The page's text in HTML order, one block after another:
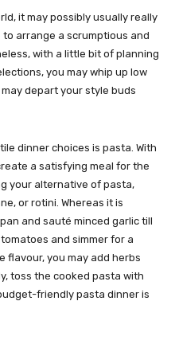
it may possibly usually really
arrange a scrumptious and
with a little bit of planning
you may whip up low
depart your style buds
dinner choices is pasta. With
a satisfying meal for the
your alternative of pasta,
or rotini. Whereas it is
and sauté minced garlic till
and simmer for a
flavour, you may add herbs
toss the cooked pasta with
friendly pasta dinner is